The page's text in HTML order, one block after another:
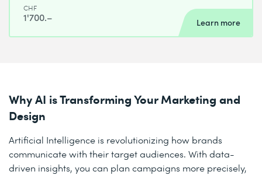
CHF
1'700.– Learn more
Why AI is Transforming Your Marketing and
Design
Artificial Intelligence is revolutionizing how brands
communicate with their target audiences. With data-
driven insights, you can plan campaigns more precisely,